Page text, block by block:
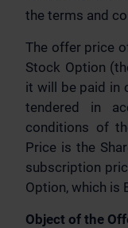
the terms and
The offer price
Stock Option
it will be paid in
tendered in
conditions of
Price is the
subscription
Option, which is
Object of the